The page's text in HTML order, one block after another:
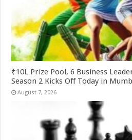
₹10L Prize Pool, 6 Business
Season 2 Kicks Off Today in
August 7, 2026